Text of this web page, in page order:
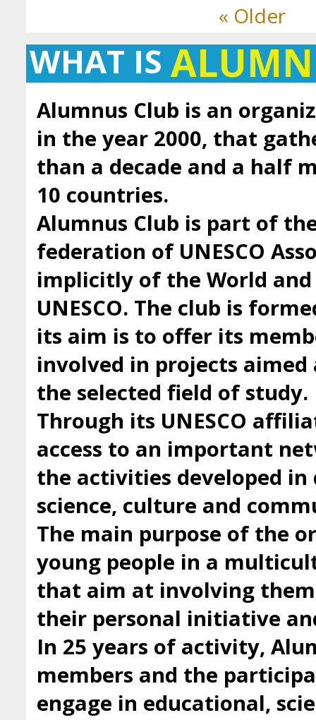
« Older
WHAT IS
Alumnus Club is an
in the year 2000, that
than a decade and a half
10 countries.
Alumnus Club is part of
federation of UNESCO
implicitly of the World
UNESCO. The club is
its aim is to offer its
involved in projects
the selected field of study.
Through its UNESCO
access to an important
the activities developed in
science, culture and
The main purpose of the
young people in a
that aim at involving
their personal initiative
In 25 years of activity,
members and the
engage in educational,